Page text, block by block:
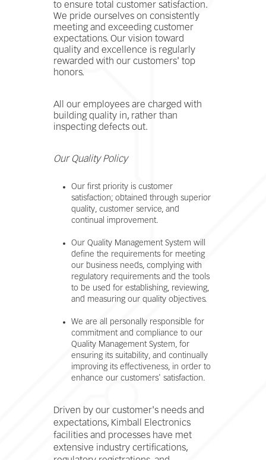
to ensure total customer satisfaction.
We pride ourselves on consistently
meeting and exceeding customer
expectations. Our vision toward
quality and excellence is regularly
rewarded with our customers' top
honors.
All our employees are charged with
building quality in, rather than
inspecting defects out.
Our Quality Policy
Our first priority is customer
satisfaction; obtained through superior
quality, customer service, and
continual improvement.
Our Quality Management System will
define the requirements for meeting
our business needs, complying with
regulatory requirements and the tools
to be used for establishing, reviewing,
and measuring our quality objectives.
We are all personally responsible for
commitment and compliance to our
Quality Management System, for
ensuring its suitability, and continually
improving its effectiveness, in order to
enhance our customers' satisfaction.
Driven by our customer's needs and
expectations, Kimball Electronics
facilities and processes have met
extensive industry certifications,